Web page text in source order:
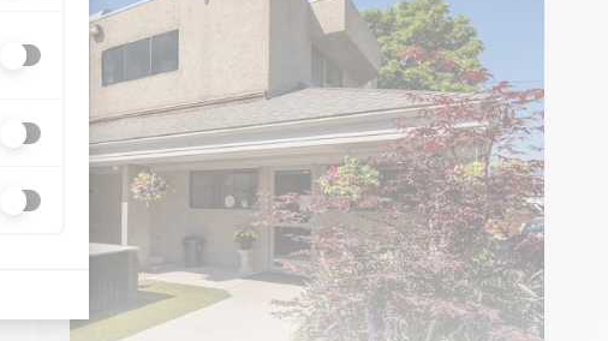
such as traffic, the most consulted products, or even the geographical
relatives aux clics afin de mesurer efficacement les conversions.
in the form of banners on websites after an Internet user has shown
will be displayed on Google stuff